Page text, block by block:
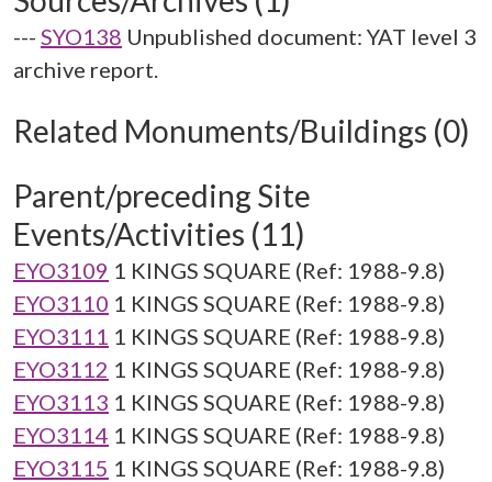
--- SYO138 Unpublished document: YAT level 3
archive report.
Related Monuments/Buildings (0)
Parent/preceding Site
Events/Activities (11)
EYO3109 1 KINGS SQUARE (Ref: 1988-9.8)
EYO3110 1 KINGS SQUARE (Ref: 1988-9.8)
EYO3111 1 KINGS SQUARE (Ref: 1988-9.8)
EYO3112 1 KINGS SQUARE (Ref: 1988-9.8)
EYO3113 1 KINGS SQUARE (Ref: 1988-9.8)
EYO3114 1 KINGS SQUARE (Ref: 1988-9.8)
EYO3115 1 KINGS SQUARE (Ref: 1988-9.8)